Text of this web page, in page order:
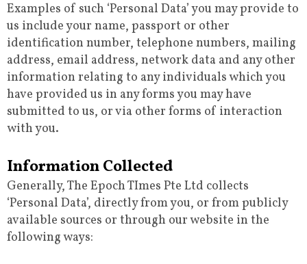
Examples of such ‘Personal Data’ you may provide to
us include your name, passport or other
identification number, telephone numbers, mailing
address, email address, network data and any other
information relating to any individuals which you
have provided us in any forms you may have
submitted to us, or via other forms of interaction
with you.
Information Collected
Generally, The Epoch TImes Pte Ltd collects
‘Personal Data’, directly from you, or from publicly
available sources or through our website in the
following ways: